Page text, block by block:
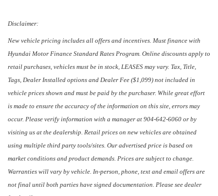
Disclaimer:
New vehicle pricing includes all offers and incentives. Must finance with
Hyundai Motor Finance Standard Rates Program. Online discounts apply to
retail purchases, vehicles must be in stock, LEASES may vary. Tax, Title,
Tags, Dealer Installed options and Dealer Fee ($1,099) not included in
vehicle prices shown and must be paid by the purchaser. While great effort
is made to ensure the accuracy of the information on this site, errors may
occur. Please verify information with a manager at 904-642-6060 or by
visiting us at the dealership. Retail prices on new vehicles are obtained
using multiple third party tools/sites. Our advertised price is based on
market conditions and product demands. Prices are subject to change.
Warranties will vary by vehicle. In-person, phone, text and email offers are
not final until both parties have signed documentation. Please see dealer